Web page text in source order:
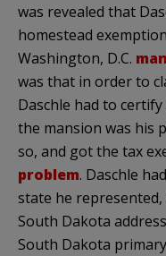
was revealed that
homestead
Washington, D.C.
was that in order to
Daschle had to
the mansion was his
so, and got the tax
problem. Daschle
state he
South Dakota
South Dakota